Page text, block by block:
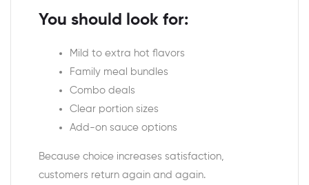
You should look for:
Mild to extra hot flavors
Family meal bundles
Combo deals
Clear portion sizes
Add-on sauce options
Because choice increases satisfaction,
customers return again and again.